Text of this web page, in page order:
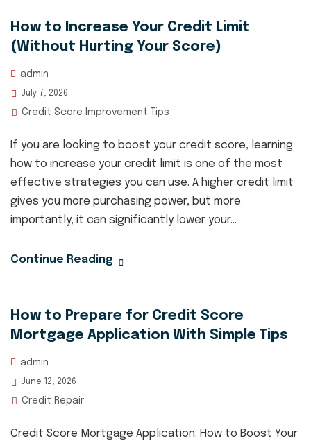
How to Increase Your Credit Limit
(Without Hurting Your Score)
admin
July 7, 2026
Credit Score Improvement Tips
If you are looking to boost your credit score, learning
how to increase your credit limit is one of the most
effective strategies you can use. A higher credit limit
gives you more purchasing power, but more
importantly, it can significantly lower your...
Continue Reading
How to Prepare for Credit Score
Mortgage Application With Simple Tips
admin
June 12, 2026
Credit Repair
Credit Score Mortgage Application: How to Boost Your